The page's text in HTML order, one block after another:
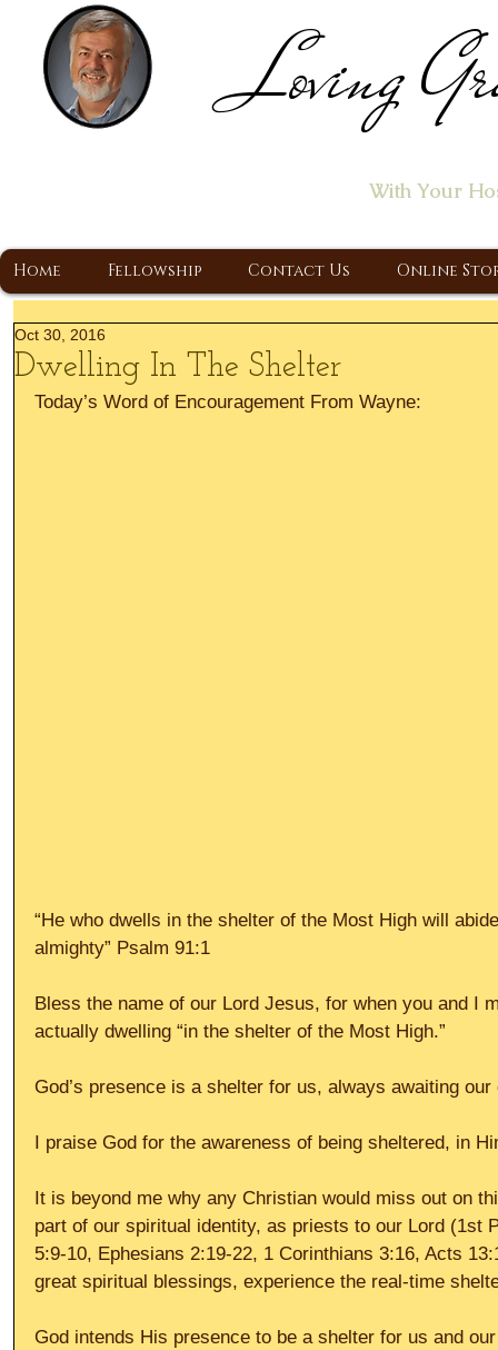
Loving
With Your
Home Fellowship Contact Us Online
Dwelling In The Shelter
Oct 30, 2016
Today’s Word of Encouragement From Wayne:
“He who dwells in the shelter of the Most High will
almighty” Psalm 91:1
Bless the name of our Lord Jesus, for when you and I
actually dwelling “in the shelter of the Most High.”
God’s presence is a shelter for us, always awaiting our
I praise God for the awareness of being sheltered, in
It is beyond me why any Christian would miss out on
part of our spiritual identity, as priests to our Lord (1st
5:9-10, Ephesians 2:19-22, 1 Corinthians 3:16, Acts
great spiritual blessings, experience the real-time
God intends His presence to be a shelter for us and